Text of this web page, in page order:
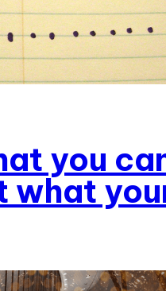
you
what